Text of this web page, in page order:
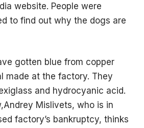
website. People were
to find out why the dogs are
gotten blue from copper
made at the factory. They
and hydrocyanic acid.
Mislivets, who is in
factory’s bankruptcy, thinks